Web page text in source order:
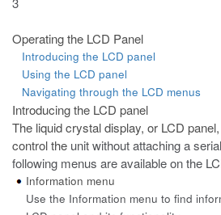
Operating the LCD Panel
Introducing the LCD panel
Using the LCD panel
Navigating through the LCD menus
Introducing the LCD panel
The liquid crystal display, or LCD
control the unit without attaching a
following menus are available on the
Information menu
Use the Information menu to find